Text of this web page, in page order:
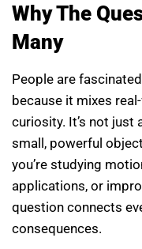
Why The
Many
People are
because it mixes
curiosity. It’s not just
small, powerful
you’re studying
applications, or
question connects
consequences.